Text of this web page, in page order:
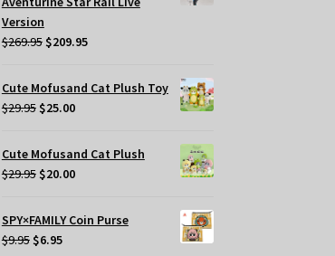
Version
$269.95 Original
was:
$269.95.
$209.95Current
is:
Cute Mofusand Cat Plush Toy
$29.95 Original
was:
$29.95.
$25.00Current
is:
$25.00.
Cute Mofusand Cat Plush
$29.95 Original
was:
$29.95.
$20.00Current
is:
SPY×FAMILY Coin Purse
$9.95 Original
$6.95Current